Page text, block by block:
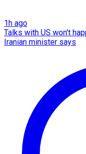
1h ago
Talks with US won't
Iranian minister says